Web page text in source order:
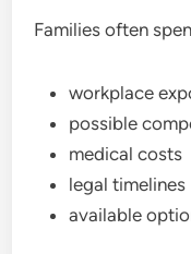
Families often
workplace
possible
medical costs
legal timelines
available